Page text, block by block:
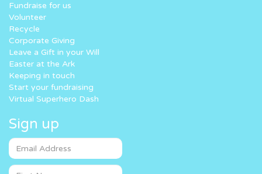
Fundraise for us
Volunteer
Recycle
Corporate Giving
Leave a Gift in your Will
Easter at the Ark
Keeping in touch
Start your fundraising
Virtual Superhero Dash
Sign up